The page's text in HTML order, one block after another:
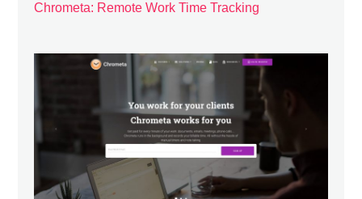
Chrometa: Remote Work Time Tracking